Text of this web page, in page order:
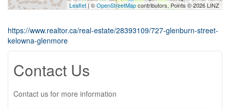
Leaflet | ©OpenStreetMapcontributors, Points © 2026 LINZ
https://www.realtor.ca/real-estate/28393109/727-glenburn-street-
kelowna-glenmore
Contact Us
Contact us for more information